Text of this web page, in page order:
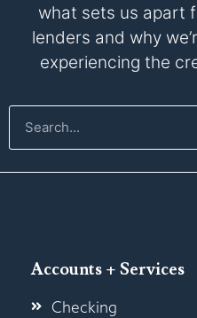
what sets us apart
lenders and why
experiencing the
Accounts + Services
Checking